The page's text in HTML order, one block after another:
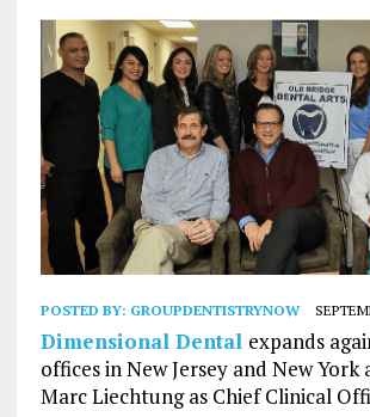
POSTED BY: GROUPDENTISTRYNOW
Dimensional Dental expands
offices in New Jersey and New York
Marc Liechtung as Chief Clinical